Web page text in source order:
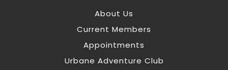
About Us
Current Members
Appointments
Urbane Adventure Club